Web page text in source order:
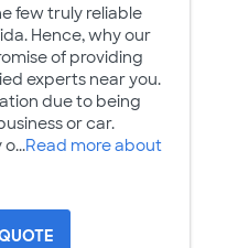
few truly reliable
Hence, why our
of providing
experts near you.
due to being
or car.
Read more about